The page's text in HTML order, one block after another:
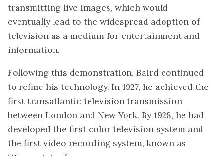
transmitting live images, which would
eventually lead to the widespread adoption of
television as a medium for entertainment and
information.
Following this demonstration, Baird continued
to refine his technology. In 1927, he achieved the
first transatlantic television transmission
between London and New York. By 1928, he had
developed the first color television system and
the first video recording system, known as